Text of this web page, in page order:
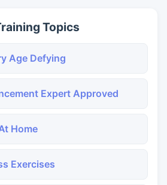
Topics
Age Defying
Expert Approved
Home
Exercises